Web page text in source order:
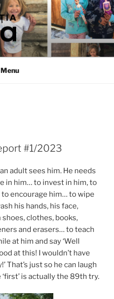
to development
Menu
#1/2023
adult sees him. He needs
in him… to invest in him, to
encourage him… to wipe
his hands, his face,
clothes, books,
and erasers… to teach
at him and say ‘Well
at this! I wouldn’t have
That’s just so he can laugh
is actually the 89th try.